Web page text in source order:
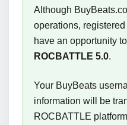
Although
operations, registered
have an opportunity
ROCBATTLE 5.0.
Your BuyBeats
information will be
ROCBATTLE